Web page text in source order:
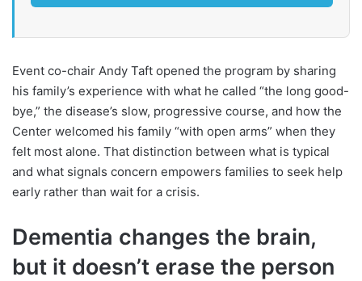
Event co-chair Andy Taft opened the program by sharing
his family’s experience with what he called “the long good-
bye,” the disease’s slow, progressive course, and how the
Center welcomed his family “with open arms” when they
felt most alone. That distinction between what is typical
and what signals concern empowers families to seek help
early rather than wait for a crisis.
Dementia changes the brain,
but it doesn’t erase the person